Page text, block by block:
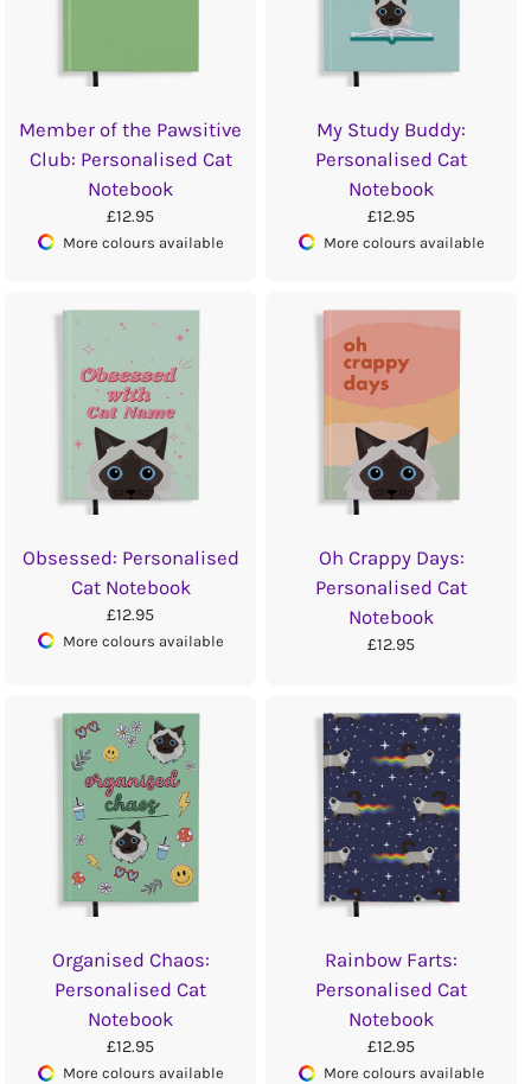
Member of the Pawsitive
Club: Personalised Cat
Notebook
£12.95
More colours available
My Study Buddy:
Personalised Cat
Notebook
£12.95
More colours available
Obsessed: Personalised
Cat Notebook
£12.95
More colours available
Oh Crappy Days:
Personalised Cat
Notebook
£12.95
Organised Chaos:
Personalised Cat
Notebook
£12.95
More colours available
Rainbow Farts:
Personalised Cat
Notebook
£12.95
More colours available